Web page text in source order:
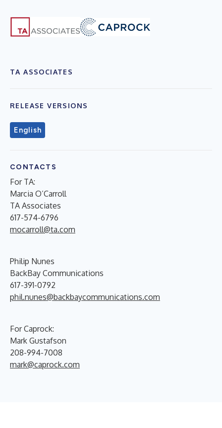
TA ASSOCIATES
RELEASE VERSIONS
English
CONTACTS
For TA:
Marcia O’Carroll
TA Associates
617-574-6796
mocarroll@ta.com
Philip Nunes
BackBay Communications
617-391-0792
phil.nunes@backbaycommunications.com
For Caprock:
Mark Gustafson
208-994-7008
mark@caprock.com